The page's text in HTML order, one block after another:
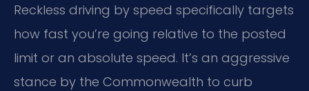
Reckless driving by speed specifically targets
how fast you’re going relative to the posted
limit or an absolute speed. It’s an aggressive
stance by the Commonwealth to curb